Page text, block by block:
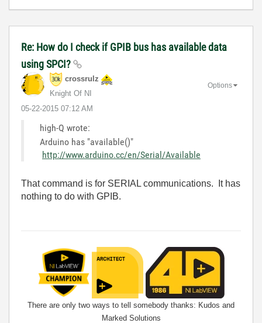
Re: How do I check if GPIB bus has available data
using SPCI?
crossrulz
Knight Of NI
‎05-22-2015 07:12 AM
Options
high-Q wrote:
Arduino has "available()"
http://www.arduino.cc/en/Serial/Available
That command is for SERIAL communications. It has
nothing to do with GPIB.
There are only two ways to tell somebody thanks: Kudos and
Marked Solutions